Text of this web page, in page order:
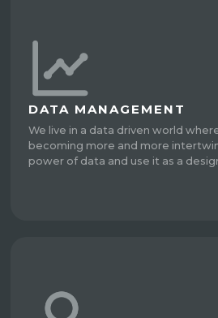
DATA MANAGEMENT
We live in a data driven world
becoming more and more
power of data and use it as a